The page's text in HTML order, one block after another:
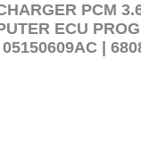
PCM
ECU
|